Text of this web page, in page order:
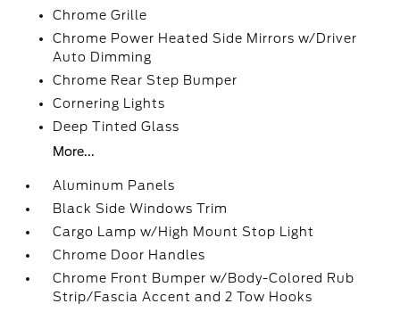
Chrome Grille
Chrome Power Heated Side Mirrors w/Driver
Auto Dimming
Chrome Rear Step Bumper
Cornering Lights
Deep Tinted Glass
More...
Aluminum Panels
Black Side Windows Trim
Cargo Lamp w/High Mount Stop Light
Chrome Door Handles
Chrome Front Bumper w/Body-Colored Rub
Strip/Fascia Accent and 2 Tow Hooks